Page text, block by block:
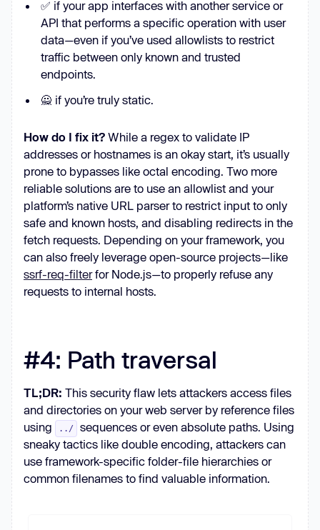
✅ if your app interfaces with another service or
API that performs a specific operation with user
data—even if you’ve used allowlists to restrict
traffic between only known and trusted
endpoints.
🙅 if you’re truly static.
How do I fix it? While a regex to validate IP
addresses or hostnames is an okay start, it’s usually
prone to bypasses like octal encoding. Two more
reliable solutions are to use an allowlist and your
platform’s native URL parser to restrict input to only
safe and known hosts, and disabling redirects in the
fetch requests. Depending on your framework, you
can also freely leverage open-source projects—like
ssrf-req-filterfor Node.js—to properly refuse any
requests to internal hosts.
#4: Path traversal
TL;DR: This security flaw lets attackers access files
and directories on your web server by reference files
using
../
sequences or even absolute paths. Using
sneaky tactics like double encoding, attackers can
use framework-specific folder-file hierarchies or
common filenames to find valuable information.